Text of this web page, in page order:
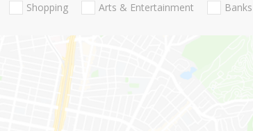
Shopping Arts & Entertainment Banks